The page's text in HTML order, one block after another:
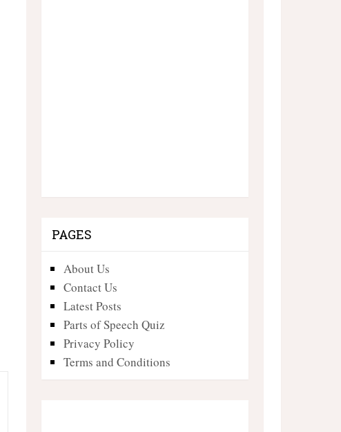
PAGES
About Us
Contact Us
Latest Posts
Parts of Speech Quiz
Privacy Policy
Terms and Conditions